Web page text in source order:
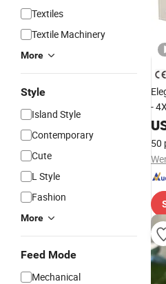
Textiles
Textile Machinery
More
Style
Island Style
Contemporary
Cute
L Style
Fashion
More
Feed Mode
Mechanical
-
50